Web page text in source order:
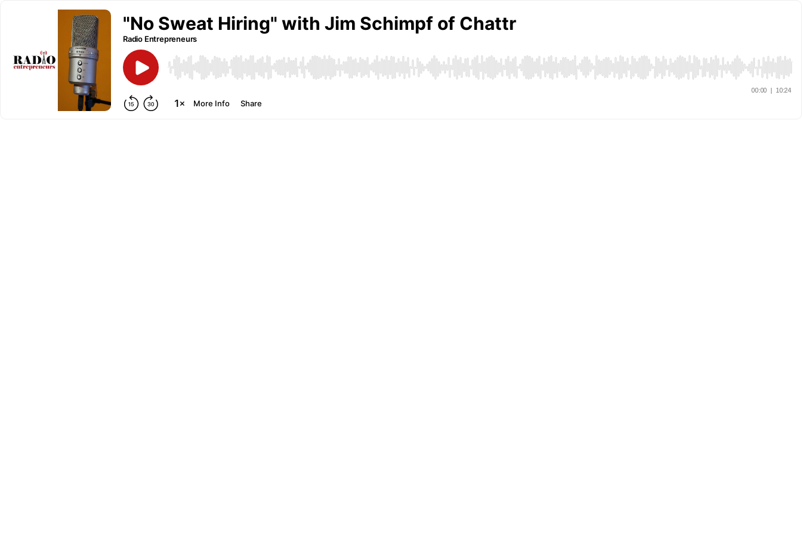
"No Sweat Hiring" with Jim Schimpf of Chattr
Radio Entrepreneurs
00:00 | 10:24
More Info Share